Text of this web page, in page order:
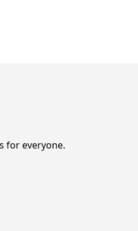
for everyone.